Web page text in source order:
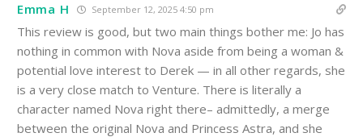
Emma H September 12, 2025 4:50 pm
This review is good, but two main things bother me: Jo has
nothing in common with Nova aside from being a woman &
potential love interest to Derek — in all other regards, she
is a very close match to Venture. There is literally a
character named Nova right there– admittedly, a merge
between the original Nova and Princess Astra, and she